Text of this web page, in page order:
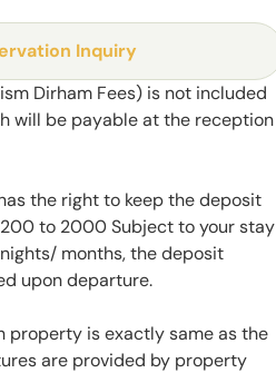
Inquiry
Dirham Fees) is not included
will be payable at the reception
the right to keep the deposit
to 2000 Subject to your stay
months, the deposit
upon departure.
property is exactly same as the
are provided by property